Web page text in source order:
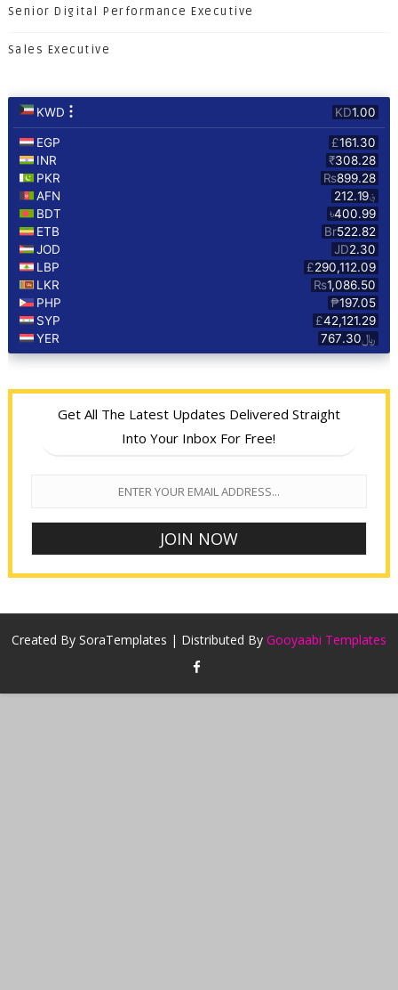
Senior Digital Performance Executive
Sales Executive
Get All The Latest Updates Delivered Straight
Into Your Inbox For Free!
Created By SoraTemplates | Distributed By Gooyaabi Templates